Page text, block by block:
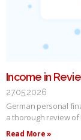
Income in
27.05.2026
German personal
a thorough review
Read More »